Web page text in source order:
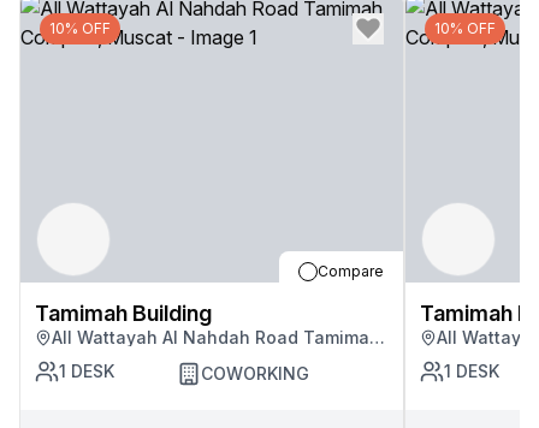
10% OFF
Compare
Tamimah Building
All Wattayah Al Nahdah Road Tamimah
1 DESK COWORKING
10% OFF
Tamimah
All
1 DESK